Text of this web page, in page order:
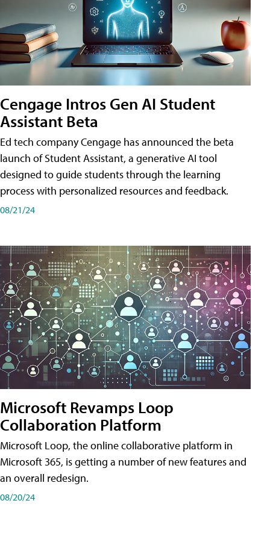
Cengage Intros Gen AI Student
Assistant Beta
Ed tech company Cengage has announced the beta
launch of Student Assistant, a generative AI tool
designed to guide students through the learning
process with personalized resources and feedback.
08/21/24
Microsoft Revamps Loop
Collaboration Platform
Microsoft Loop, the online collaborative platform in
Microsoft 365, is getting a number of new features and
an overall redesign.
08/20/24